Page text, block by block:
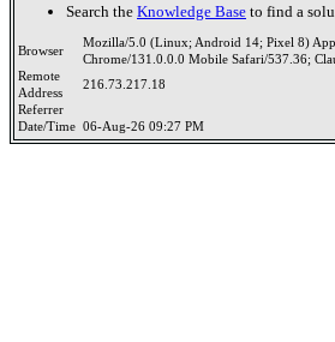
Search the Knowledge Base to find a
Browser
Mozilla/5.0 (Linux; Android 14; Pixel 8)
Chrome/131.0.0.0 Mobile Safari/537.36;
Remote
Address
216.73.217.18
Referrer
Date/Time 06-Aug-26 09:27 PM